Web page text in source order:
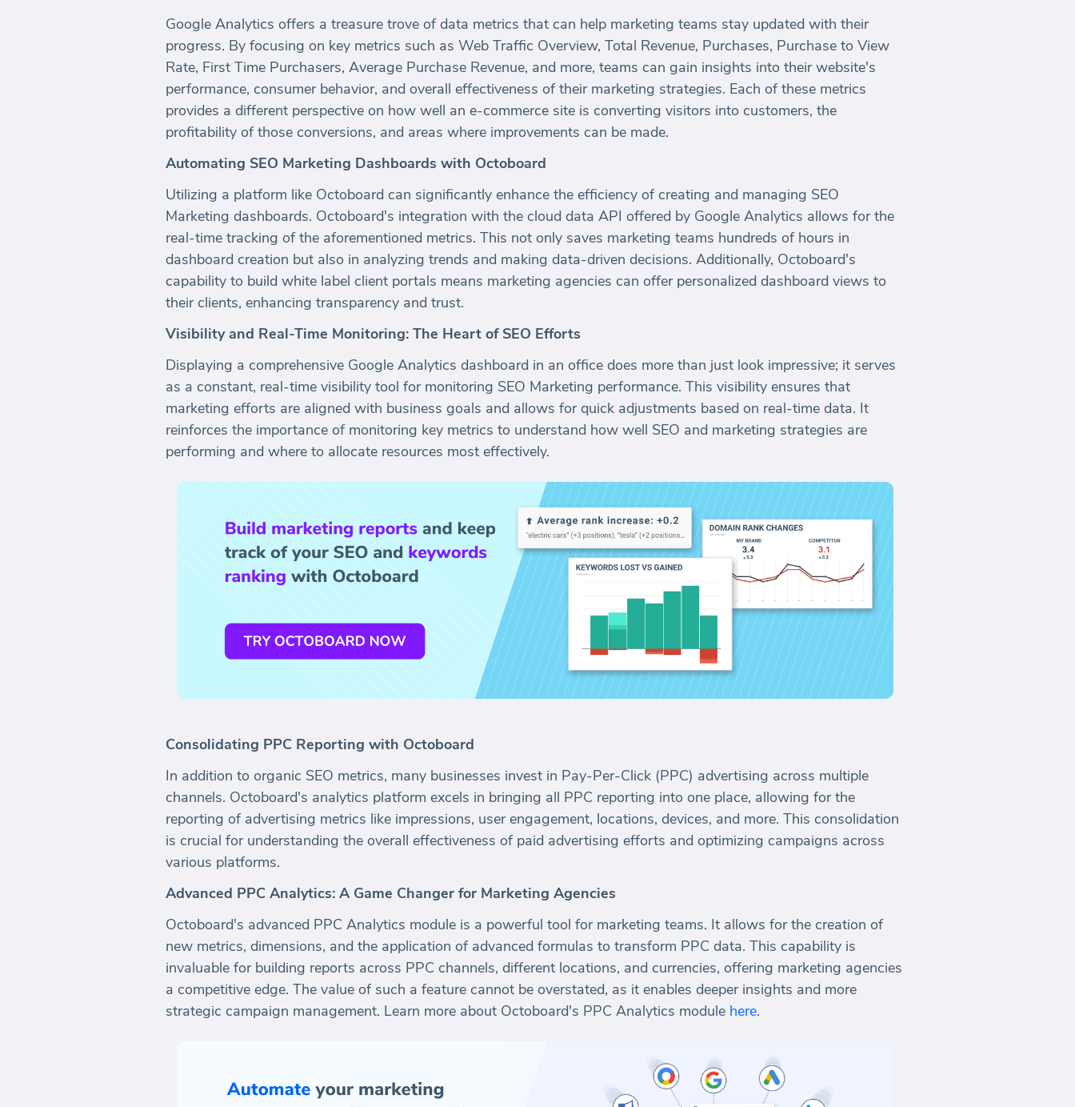
Google Analytics offers a treasure trove of data metrics that can help marketing teams stay updated with their
progress. By focusing on key metrics such as Web Traffic Overview, Total Revenue, Purchases, Purchase to View
Rate, First Time Purchasers, Average Purchase Revenue, and more, teams can gain insights into their website's
performance, consumer behavior, and overall effectiveness of their marketing strategies. Each of these metrics
provides a different perspective on how well an e-commerce site is converting visitors into customers, the
profitability of those conversions, and areas where improvements can be made.
Automating SEO Marketing Dashboards with Octoboard
Utilizing a platform like Octoboard can significantly enhance the efficiency of creating and managing SEO
Marketing dashboards. Octoboard's integration with the cloud data API offered by Google Analytics allows for the
real-time tracking of the aforementioned metrics. This not only saves marketing teams hundreds of hours in
dashboard creation but also in analyzing trends and making data-driven decisions. Additionally, Octoboard's
capability to build white label client portals means marketing agencies can offer personalized dashboard views to
their clients, enhancing transparency and trust.
Visibility and Real-Time Monitoring: The Heart of SEO Efforts
Displaying a comprehensive Google Analytics dashboard in an office does more than just look impressive; it serves
as a constant, real-time visibility tool for monitoring SEO Marketing performance. This visibility ensures that
marketing efforts are aligned with business goals and allows for quick adjustments based on real-time data. It
reinforces the importance of monitoring key metrics to understand how well SEO and marketing strategies are
performing and where to allocate resources most effectively.
Consolidating PPC Reporting with Octoboard
In addition to organic SEO metrics, many businesses invest in Pay-Per-Click (PPC) advertising across multiple
channels. Octoboard's analytics platform excels in bringing all PPC reporting into one place, allowing for the
reporting of advertising metrics like impressions, user engagement, locations, devices, and more. This consolidation
is crucial for understanding the overall effectiveness of paid advertising efforts and optimizing campaigns across
various platforms.
Advanced PPC Analytics: A Game Changer for Marketing Agencies
Octoboard's advanced PPC Analytics module is a powerful tool for marketing teams. It allows for the creation of
new metrics, dimensions, and the application of advanced formulas to transform PPC data. This capability is
invaluable for building reports across PPC channels, different locations, and currencies, offering marketing agencies
a competitive edge. The value of such a feature cannot be overstated, as it enables deeper insights and more
strategic campaign management. Learn more about Octoboard's PPC Analytics module here.